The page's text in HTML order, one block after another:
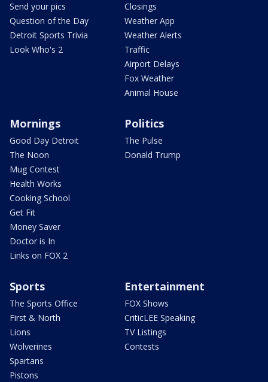
Send your pics
Question of the Day
Detroit Sports Trivia
Look Who's 2
Closings
Weather App
Weather Alerts
Traffic
Airport Delays
Fox Weather
Animal House
Mornings
Good Day Detroit
The Noon
Mug Contest
Health Works
Cooking School
Get Fit
Money Saver
Doctor is In
Links on FOX 2
Politics
The Pulse
Donald Trump
Sports
The Sports Office
First & North
Lions
Wolverines
Spartans
Pistons
Entertainment
FOX Shows
CriticLEE Speaking
TV Listings
Contests